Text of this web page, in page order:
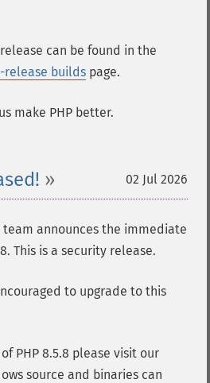
can be found in the
release builds page.
make PHP better.
02 Jul 2026
team announces the immediate
This is a security release.
to upgrade to this
PHP 8.5.8 please visit our
source and binaries can